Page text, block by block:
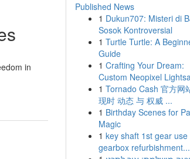
in
Published News
1 Dukun707: Misteri di
Sosok Kontroversial
1 Turtle Turtle: A
Guide
1 Crafting Your Dream:
Custom Neopixel
1 Tornado Cash 官方网
现时 动态 与 权威 ...
1 Birthday Scenes for
Magic
1 key shaft 1st gear use
gearbox refurbishment...